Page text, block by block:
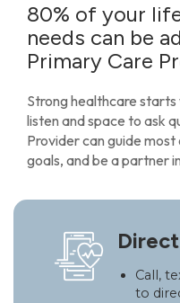
80% of your
needs can be
Primary Care
Strong healthcare
listen and space to ask
Provider can guide
goals, and be a partner
Call,
to